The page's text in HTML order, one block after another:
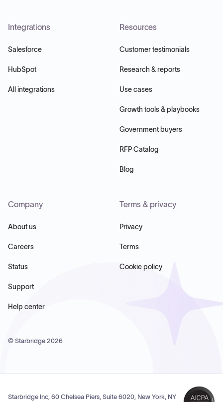
Integrations
Salesforce
HubSpot
All integrations
Resources
Customer testimonials
Research & reports
Use cases
Growth tools & playbooks
Government buyers
RFP Catalog
Blog
Company
About us
Careers
Status
Support
Help center
Terms & privacy
Privacy
Terms
Cookie policy
© Starbridge 2026
Starbridge Inc, 60 Chelsea Piers, Suite 6020, New York, NY